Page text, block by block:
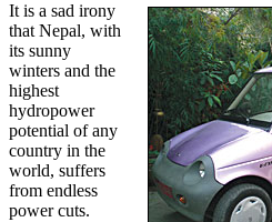
It is a sad irony
that Nepal, with
its sunny
winters and the
highest
hydropower
potential of any
country in the
world, suffers
from endless
power cuts.